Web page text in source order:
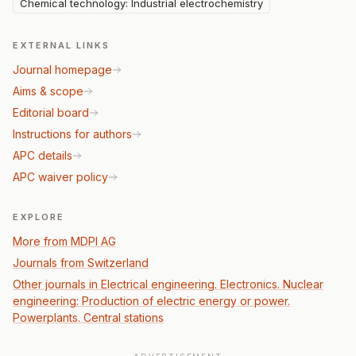
Chemical technology: Industrial electrochemistry
EXTERNAL LINKS
Journal homepage
Aims & scope
Editorial board
Instructions for authors
APC details
APC waiver policy
EXPLORE
More from MDPI AG
Journals from Switzerland
Other journals in Electrical engineering. Electronics. Nuclear
engineering: Production of electric energy or power.
Powerplants. Central stations